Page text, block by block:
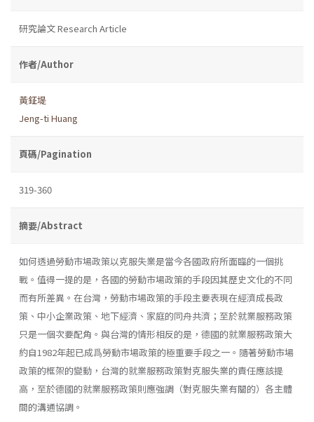
研究論文 Research Article
作者/Author
黃鉦堤
Jeng-ti Huang
頁碼/Pagination
319-360
摘要/Abstract
如何透過勞動市場政策以克服失業是當今各國政府所面臨的一個挑
戰。值得一提的是，各國的勞動市場政策的手段因其歷史文化的不同
而有所差異。在台灣，勞動市場政策的手段主要表現在經濟成長政
策、中小企業政策、地下經濟、家庭的同舟共濟；至於就業服務政策
只是一個次要配角。與台灣的情形相反的是，德國的就業服務政策大
約自1982年起已成爲勞動市場政策的極重要手段之一。隨著勞動市場
政策的框架的變動，台灣的就業服務政策對克服失業的責任應該提
高，至於德國的就業服務政策則應強調（對克服失業有關的）各主體
間的溝通協調。